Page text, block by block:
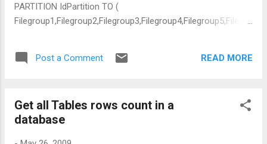
PARTITION IdPartition TO (
Filegroup1,Filegroup2,Filegroup3,Filegroup4,Filegroup5,Filegro
USED Filegroup2 ALTER PARTITION FUNCTION IdPartition ()
SPLIT RANGE ( 100000 ) retrieving partition status of
dbo.DCEProjects --WHERE
$partition.IdPartition(DCEProjects.ID) = 2 GROUP BY
Post a Comment READ MORE
Get all Tables rows count in a
database